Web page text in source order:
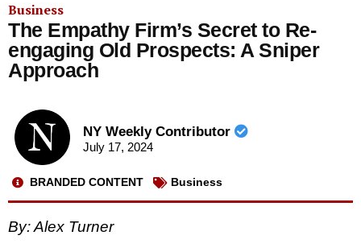
Business
The Empathy Firm’s Secret to Re-
engaging Old Prospects: A Sniper
Approach
NY Weekly Contributor
July 17, 2024
BRANDED CONTENT Business
By:Alex Turner